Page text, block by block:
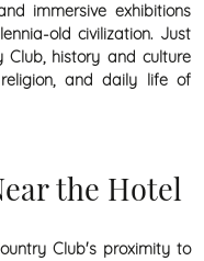
immersive exhibitions
old civilization. Just
Club, history and culture
and daily life of
the Hotel
Club's proximity to